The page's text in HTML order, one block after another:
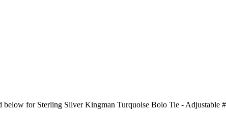
below for Sterling Silver Kingman Turquoise Bolo Tie - Adjustable